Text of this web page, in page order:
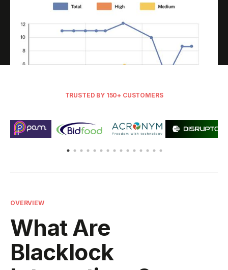
TRUSTED BY 150+ CUSTOMERS
OVERVIEW
What Are
Blacklock